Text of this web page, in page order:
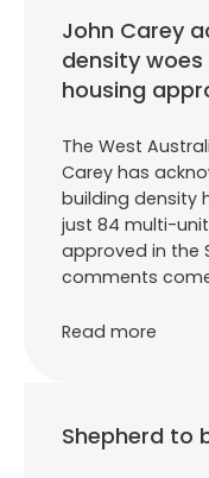
John Carey
density
housing
The West
Carey has
building density
just 84 multi-
approved in the
comments
Read more
Shepherd to